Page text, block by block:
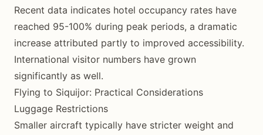
Recent data indicates hotel occupancy rates have
reached 95-100% during peak periods, a dramatic
increase attributed partly to improved accessibility.
International visitor numbers have grown
significantly as well.
Flying to Siquijor: Practical Considerations
Luggage Restrictions
Smaller aircraft typically have stricter weight and